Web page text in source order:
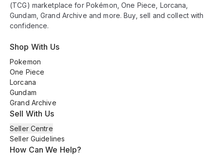
(TCG) marketplace for Pokémon, One Piece, Lorcana,
Gundam, Grand Archive and more. Buy, sell and collect with
confidence.
Shop With Us
Pokemon
One Piece
Lorcana
Gundam
Grand Archive
Sell With Us
Seller Centre
Seller Guidelines
How Can We Help?